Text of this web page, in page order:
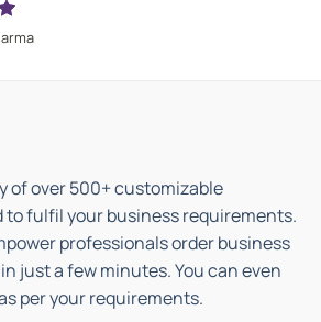
of over 500+ customizable
to fulfil your business requirements.
professionals order business
just a few minutes. You can even
per your requirements.